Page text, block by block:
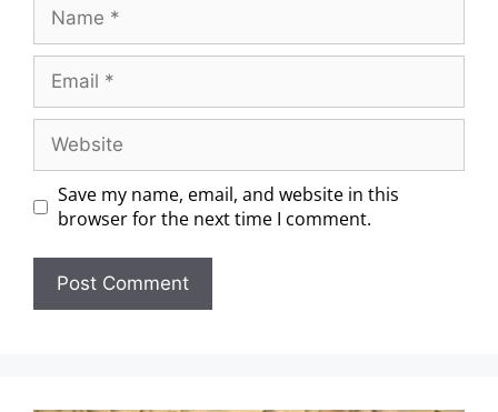
Save my name, email, and website in this
browser for the next time I comment.